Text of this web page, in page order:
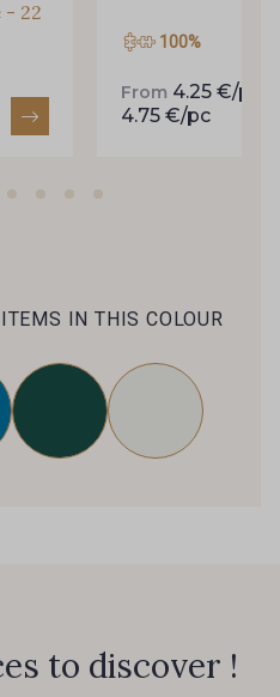
- 22
100%
From 4.25 €/pc
4.75 €/pc
IN THIS COLOUR
to discover !